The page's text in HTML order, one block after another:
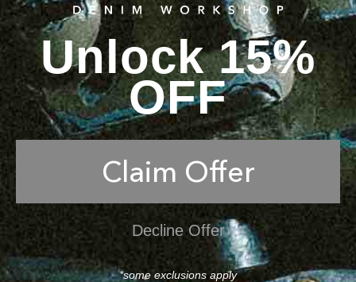
Unlock 15%
OFF
Claim Offer
Decline Offer
*some exclusions apply